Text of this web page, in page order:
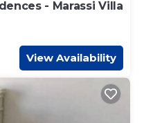
- Marassi Villa
View Availability